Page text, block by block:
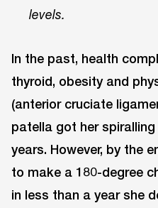
levels.
In the past, health
thyroid, obesity and
(anterior cruciate
patella got her
years. However, by the
to make a 180-degree
in less than a year she